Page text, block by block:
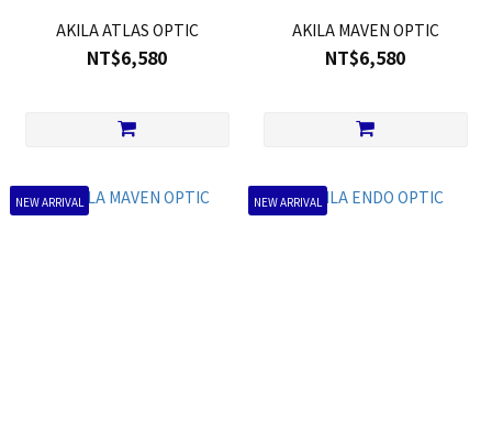
AKILA ATLAS OPTIC
NT$6,580
AKILA MAVEN OPTIC
NT$6,580
NEW ARRIVAL NEW ARRIVAL